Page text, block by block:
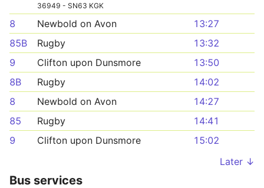
36949 - SN63 KGK
8 Newbold on Avon
13:27
85B
Rugby
13:32
9
Clifton upon Dunsmore
13:50
8B
Rugby
14:02
8
Newbold on Avon
14:27
85
Rugby
14:41
9
Clifton upon Dunsmore
15:02
Later ↓
Bus services